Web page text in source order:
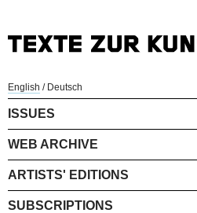
English / Deutsch
ISSUES
WEB ARCHIVE
ARTISTS' EDITIONS
SUBSCRIPTIONS